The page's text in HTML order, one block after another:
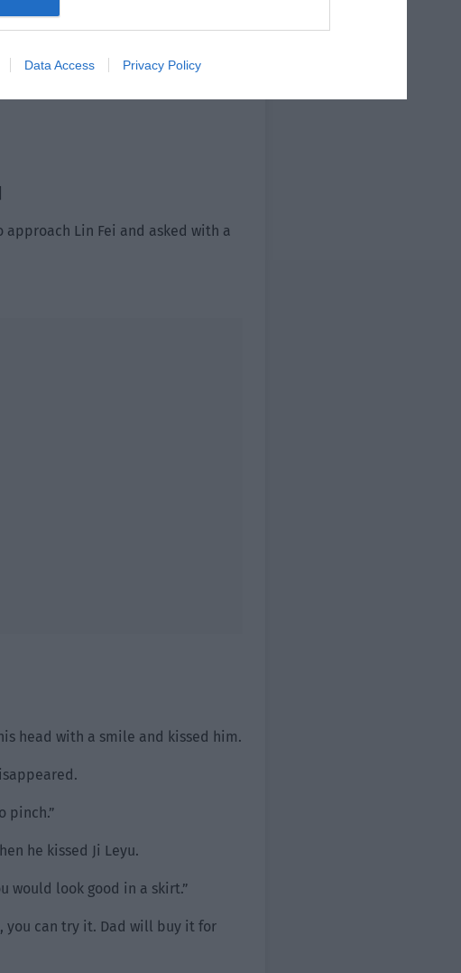
Data Access Privacy Policy
approach Lin Fei and asked with a
head with a smile and kissed him.
pinch.”
he kissed Ji Leyu.
would look good in a skirt.”
you can try it. Dad will buy it for